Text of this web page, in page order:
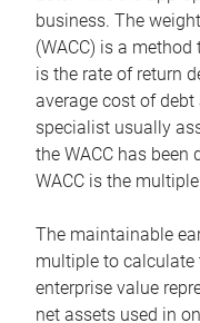
business. The
(WACC) is a method
is the rate of return
average cost of
specialist usually
the WACC has been
WACC is the
The maintainable
multiple to calculate
enterprise value
net assets used in